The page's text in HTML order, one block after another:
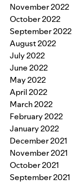
November 2022
October 2022
September 2022
August 2022
July 2022
June 2022
May 2022
April 2022
March 2022
February 2022
January 2022
December 2021
November 2021
October 2021
September 2021